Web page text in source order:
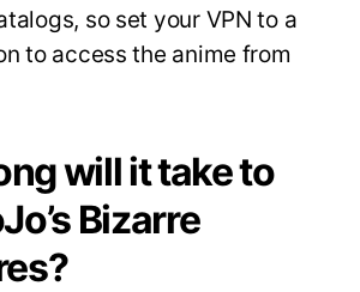
so set your VPN to a
to access the anime from
will it take to
Bizarre